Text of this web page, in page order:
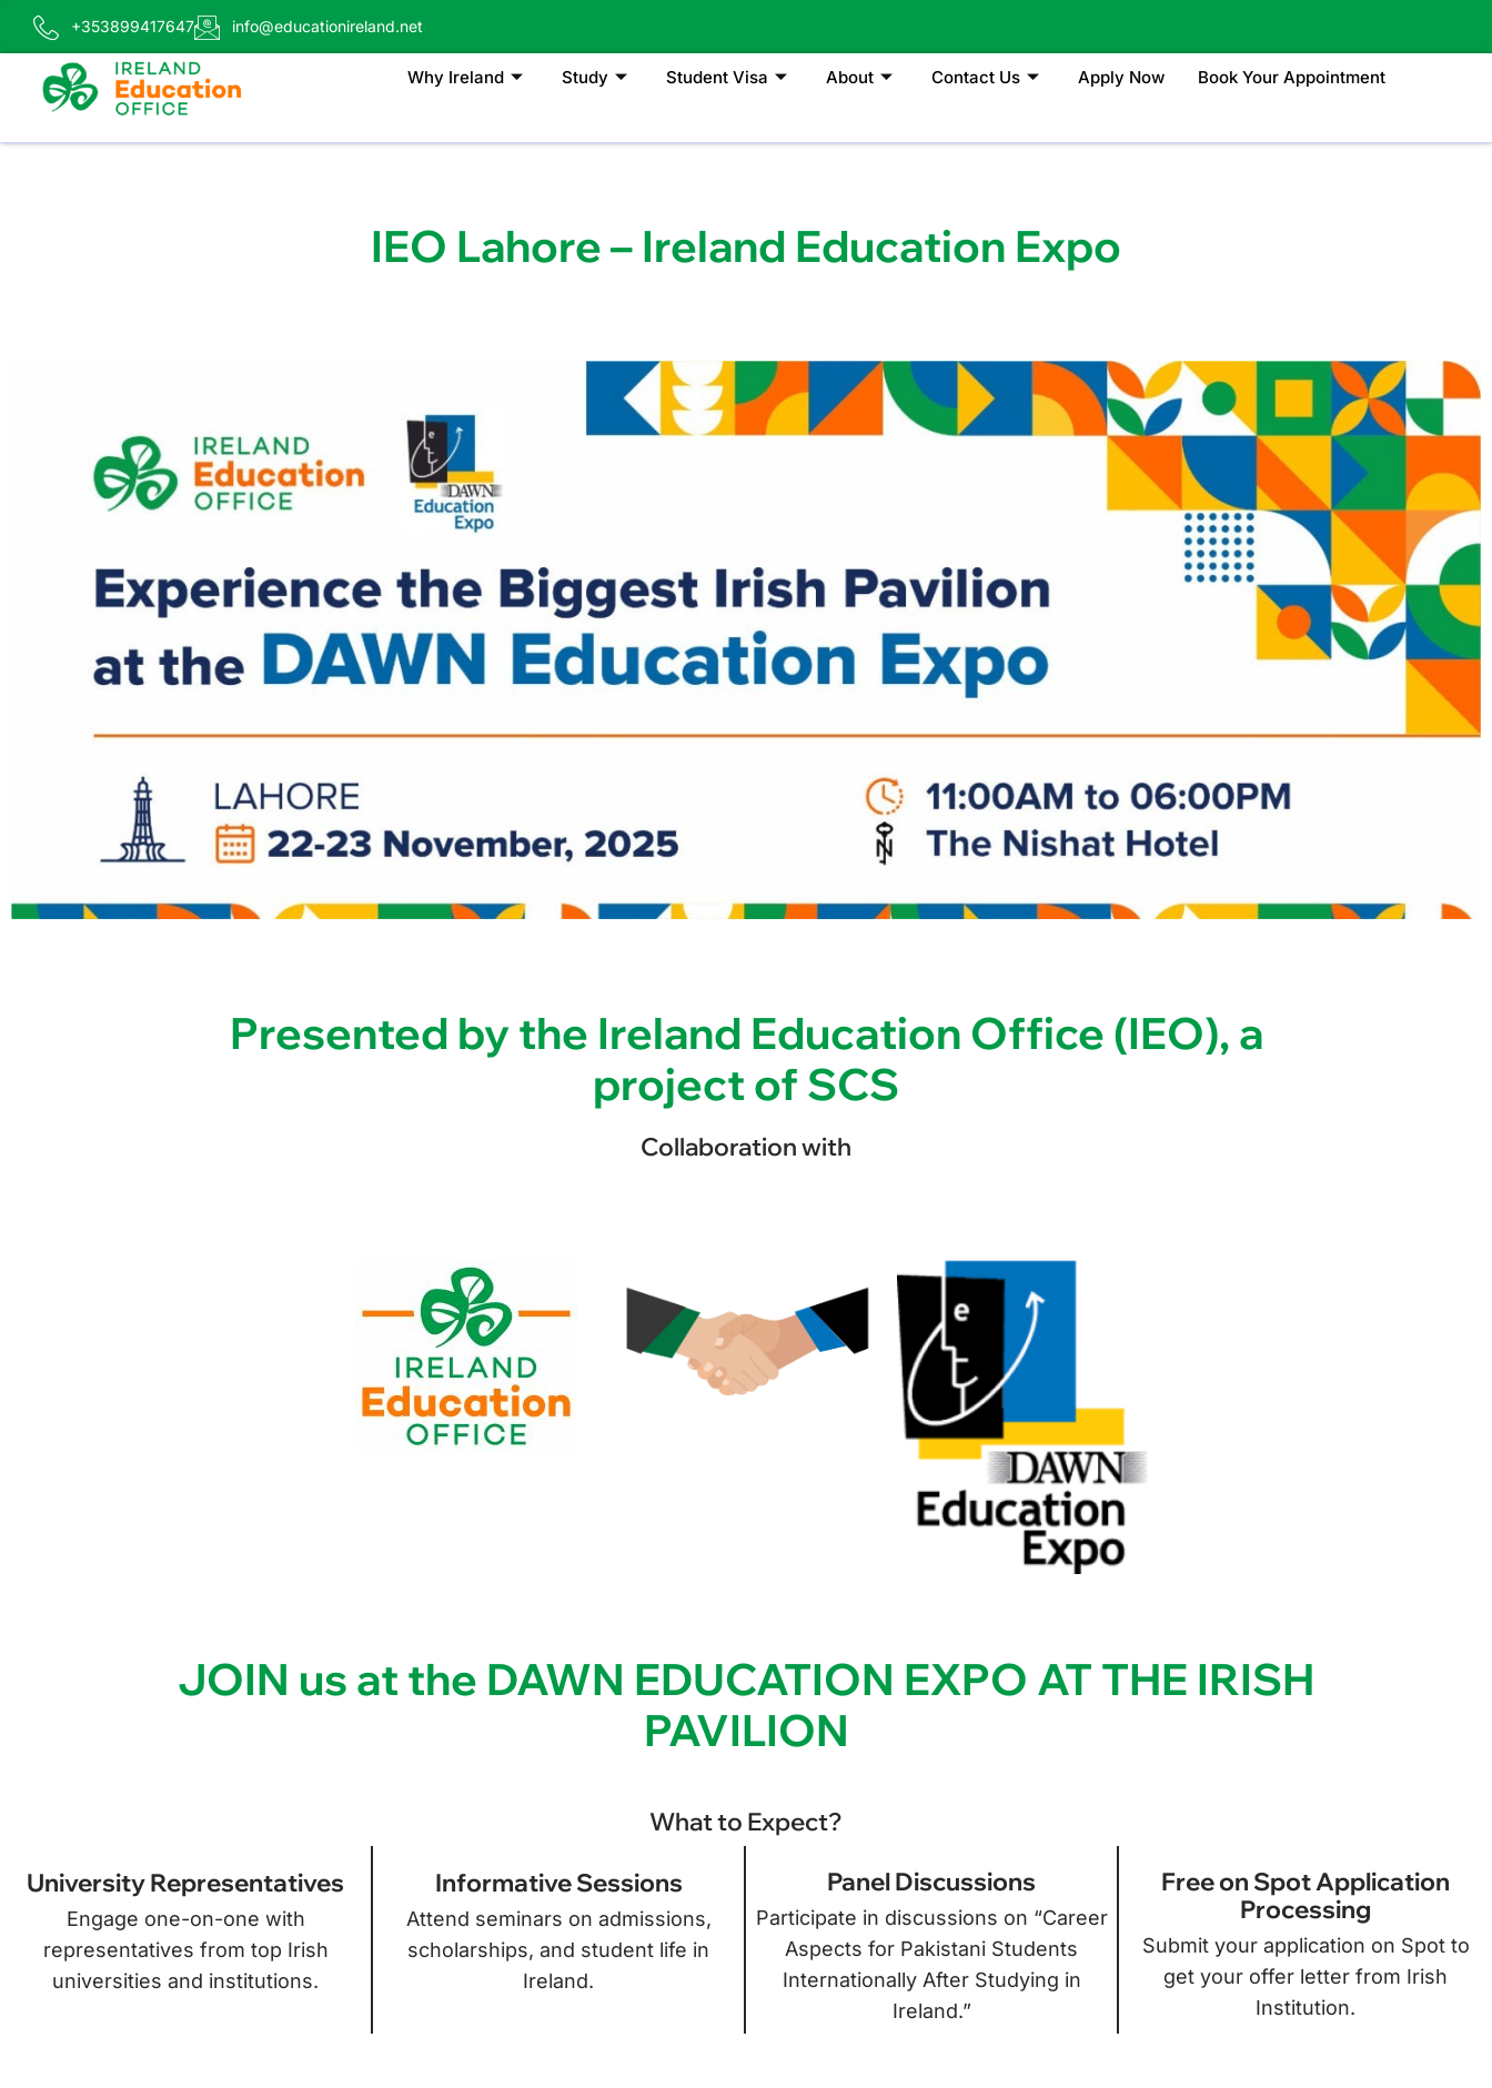
+353899417647 info@educationireland.net
Why Ireland Study Student Visa About Contact Us Apply Now Book Your Appointment
IEO Lahore – Ireland Education Expo
Presented by the Ireland Education Office (IEO), a
project of SCS
Collaboration with
JOIN us at the DAWN EDUCATION EXPO AT THE IRISH
PAVILION
What to Expect?
University Representatives
Engage one-on-one with
representatives from top Irish
universities and institutions.
Informative Sessions
Attend seminars on admissions,
scholarships, and student life in
Ireland.
Panel Discussions
Participate in discussions on “Career
Aspects for Pakistani Students
Internationally After Studying in
Ireland.”
Free on Spot Application
Processing
Submit your application on Spot to
get your offer letter from Irish
Institution.